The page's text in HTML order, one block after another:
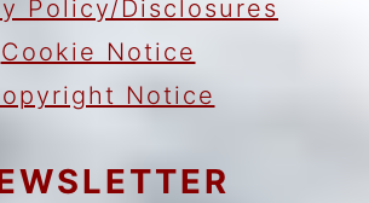
Policy/Disclosures
Cookie Notice
Notice